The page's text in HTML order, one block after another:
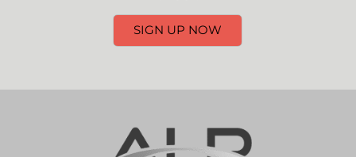
SIGN UP NOW